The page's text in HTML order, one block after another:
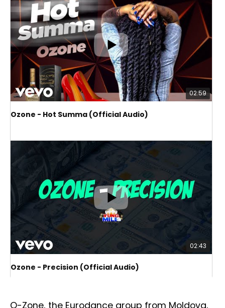
02:59
Ozone - Hot Summa (Official Audio)
02:43
Ozone - Precision (Official Audio)
O-Zone, the Eurodance group from Moldova,